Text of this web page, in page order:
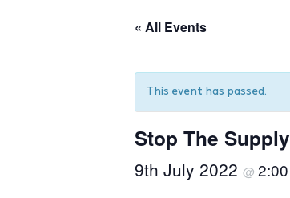
« All Events
This event has passed.
Stop The
9th July 2022 @